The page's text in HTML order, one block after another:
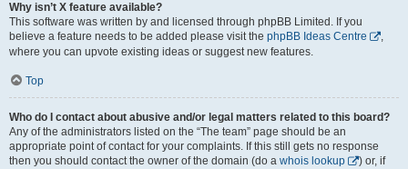
Why isn’t X feature available?
This software was written by and licensed through phpBB Limited. If you
believe a feature needs to be added please visit the phpBB Ideas Centre
,
where you can upvote existing ideas or suggest new features.
Top
Who do I contact about abusive and/or legal matters related to this board?
Any of the administrators listed on the “The team” page should be an
appropriate point of contact for your complaints. If this still gets no response
then you should contact the owner of the domain (do a whois lookup
) or, if